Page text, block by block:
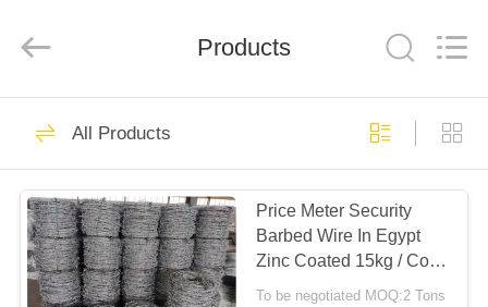
HOME
PRODUCTS
ABOUT
US
Supplier.
Copyright
2025
Co.,Ltd.
Rights
Reserved.
BTO 22 Razor Wire
Products
All Products
Price Meter Security
Barbed Wire In Egypt
Zinc Coated 15kg / Coil
Weight
To be negotiated MOQ:2 Tons